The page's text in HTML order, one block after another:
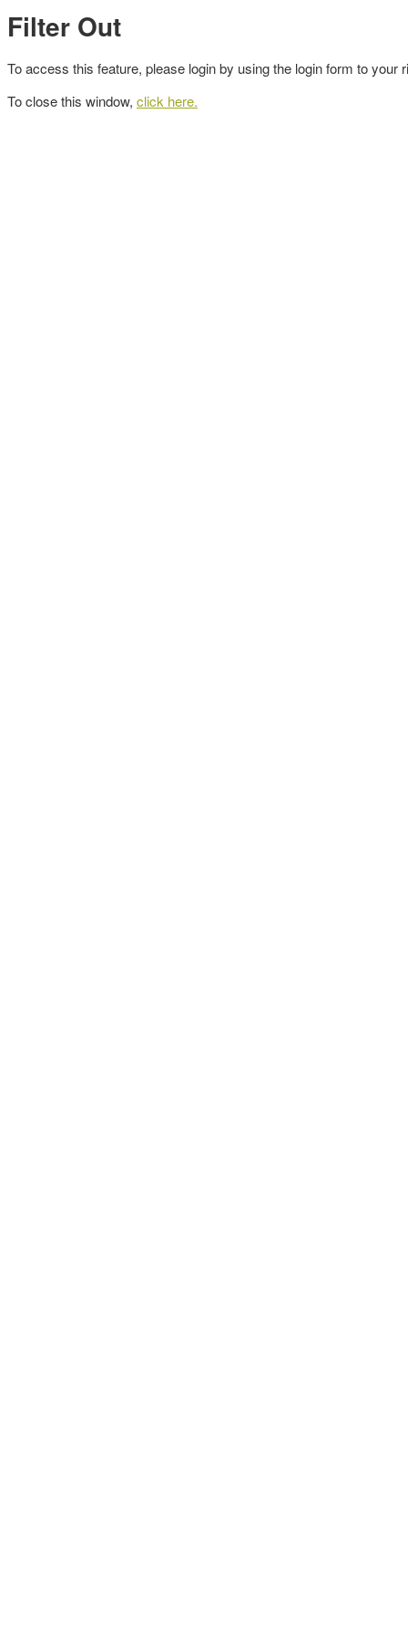
Filter Out
To access this feature, please login by using the login form to your
To close this window, click here.